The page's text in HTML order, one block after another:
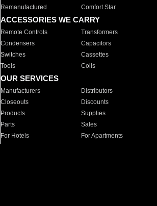
Remanufactured
Comfort Star
ACCESSORIES WE CARRY
Remote Controls Transformers
Condensers
Capacitors
Switches
Cassettes
Tools
Coils
OUR SERVICES
Manufacturers Distributors
Closeouts
Discounts
Products
Supplies
Parts
Sales
For Hotels
For Apartments